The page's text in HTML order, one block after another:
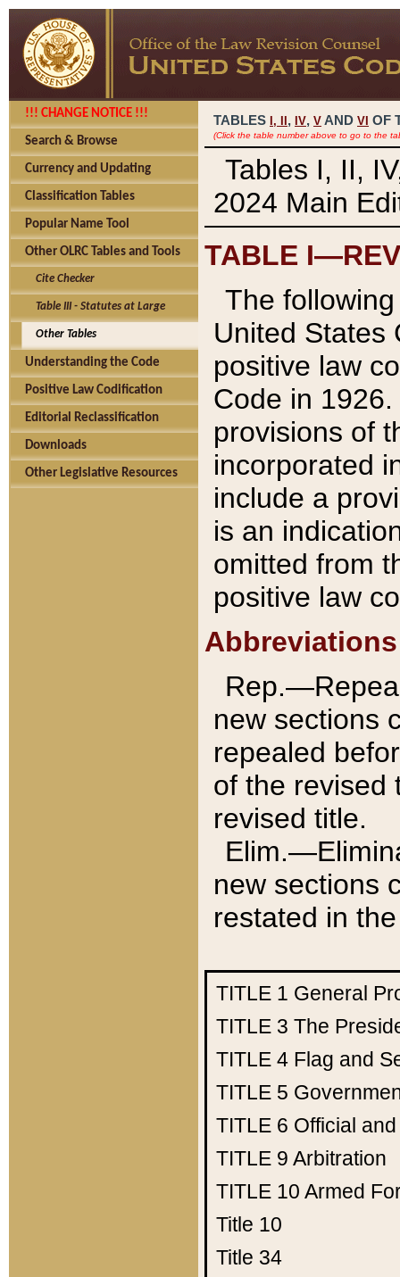
!!! CHANGE NOTICE !!!
Search & Browse
Currency and Updating
Classification Tables
Popular Name Tool
Other OLRC Tables and Tools
Cite Checker
Table III - Statutes at Large
Other Tables
Understanding the Code
Positive Law Codification
Editorial Reclassification
Downloads
Other Legislative Resources
TABLES I, , IV, V AND VI OF
(Click the table number above to go to the
Tables I, II,
2024 Main
TABLE
The
United States
positive law
Code in
provisions of
incorporated
include a
is an
omitted from
positive law
Abbreviations
new sections
repealed
of the revised
revised title.
new sections
restated in
TITLE 1 General
TITLE 3 The
TITLE 4 Flag and
TITLE 5
TITLE 6 Official
TITLE 9 Arbitration
TITLE 10 Armed
Title 10
Title 34